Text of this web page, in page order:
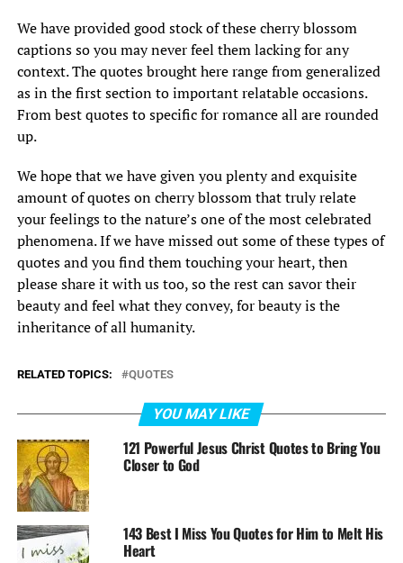
We have provided good stock of these cherry blossom
captions so you may never feel them lacking for any
context. The quotes brought here range from generalized
as in the first section to important relatable occasions.
From best quotes to specific for romance all are rounded
up.
We hope that we have given you plenty and exquisite
amount of quotes on cherry blossom that truly relate
your feelings to the nature’s one of the most celebrated
phenomena. If we have missed out some of these types of
quotes and you find them touching your heart, then
please share it with us too, so the rest can savor their
beauty and feel what they convey, for beauty is the
inheritance of all humanity.
RELATED TOPICS: QUOTES
YOU MAY LIKE
121 Powerful Jesus Christ Quotes to Bring You
Closer to God
143 Best I Miss You Quotes for Him to Melt His
Heart